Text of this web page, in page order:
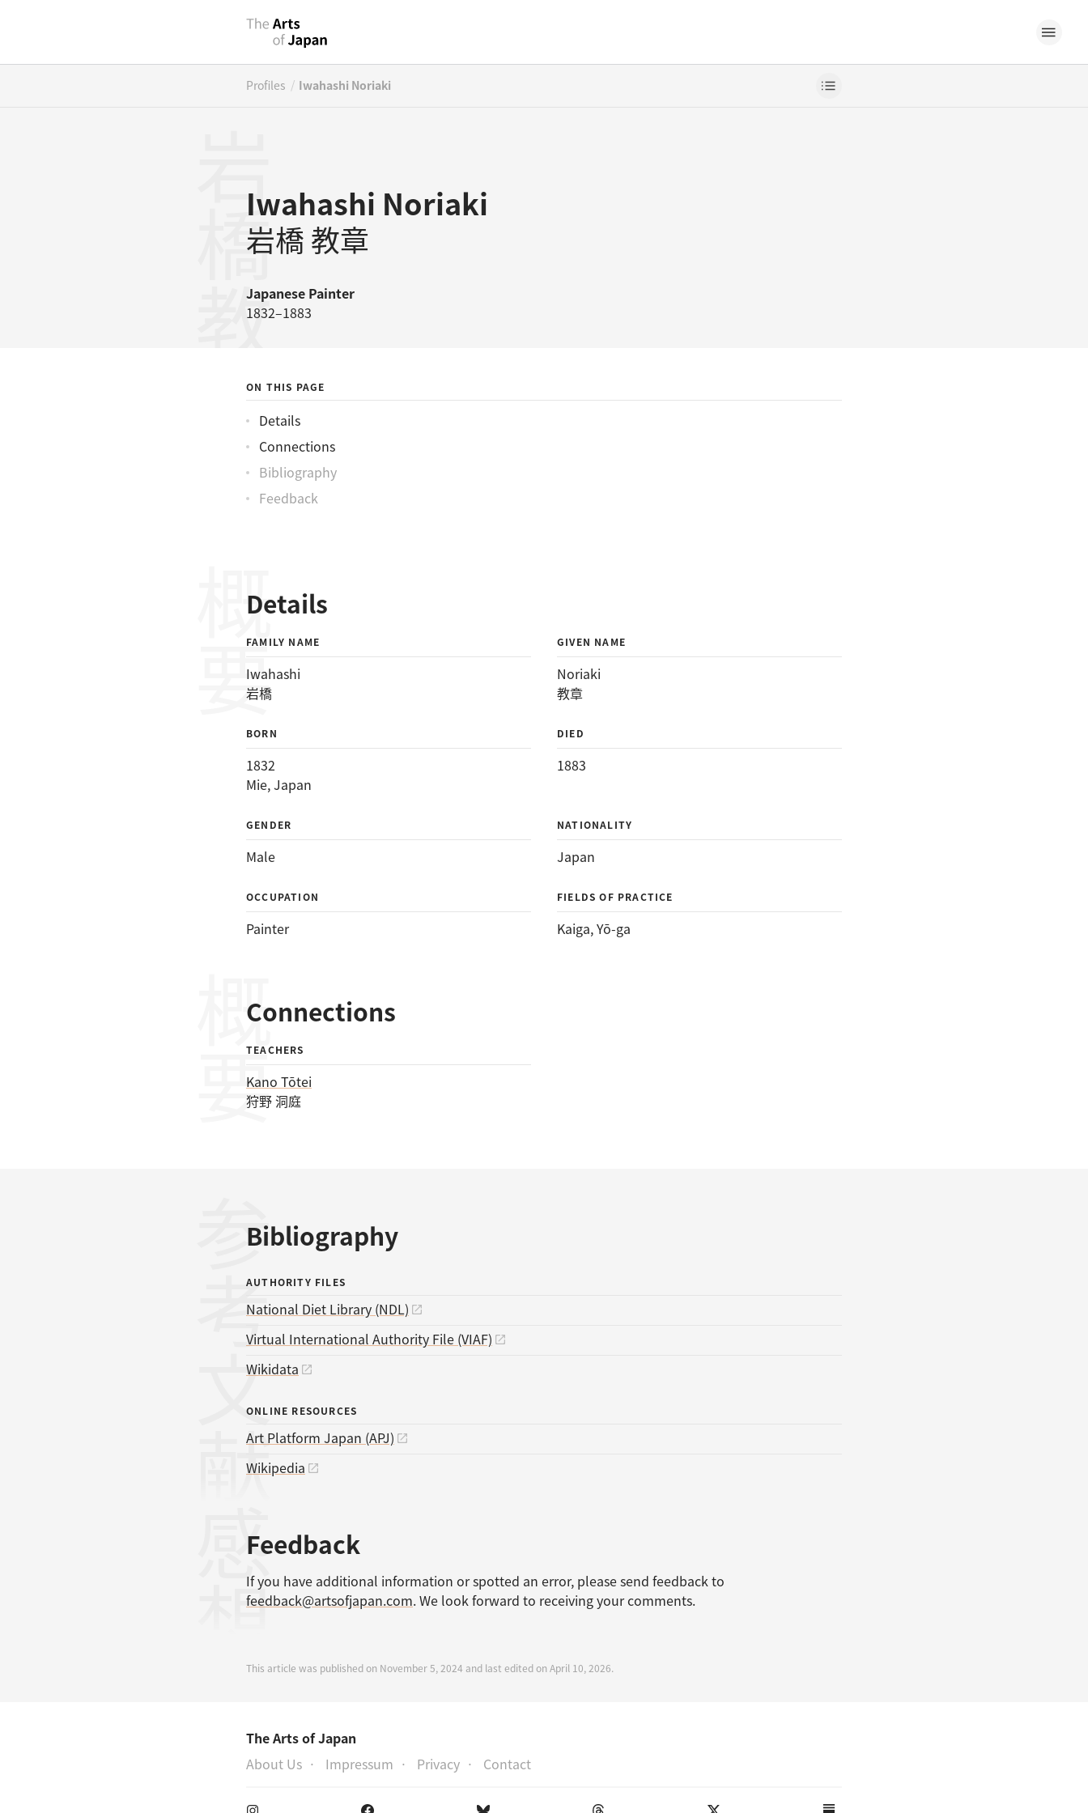
Profiles / Iwahashi Noriaki
Iwahashi Noriaki
岩橋 教章
Japanese Painter
1832–1883
岩橋教章
ON THIS PAGE
Details
Connections
Bibliography
Feedback
Details
概要
FAMILY NAME
Iwahashi
岩橋
GIVEN NAME
Noriaki
教章
BORN
1832
Mie, Japan
DIED
1883
GENDER
Male
NATIONALITY
Japan
OCCUPATION
Painter
FIELDS OF PRACTICE
Kaiga, Yō-ga
Connections
概要
TEACHERS
Kano Tōtei
狩野 洞庭
Bibliography
参考文献
AUTHORITY FILES
National Diet Library (NDL)
Virtual International Authority File (VIAF)
Wikidata
ONLINE RESOURCES
Art Platform Japan (APJ)
Wikipedia
Feedback
感想
If you have additional information or spotted an error, please send feedback to
feedback@artsofjapan.com. We look forward to receiving your comments.
This article was published on November 5, 2024 and last edited on April 10, 2026.
The Arts of Japan
About Us
Impressum Privacy Contact